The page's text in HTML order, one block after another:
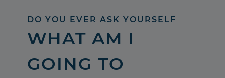
DO YOU EVER ASK YOURSELF
WHAT AM I
GOING TO